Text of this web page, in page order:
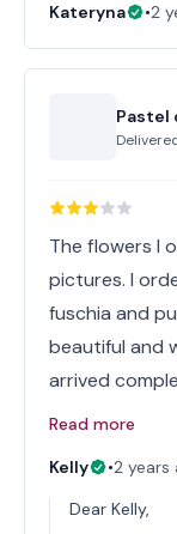
Kateryna •2
Pastel
The flowers I
pictures. I
fuschia and
beautiful and
arrived
Read more
Kelly
•2 years
Dear Kelly,